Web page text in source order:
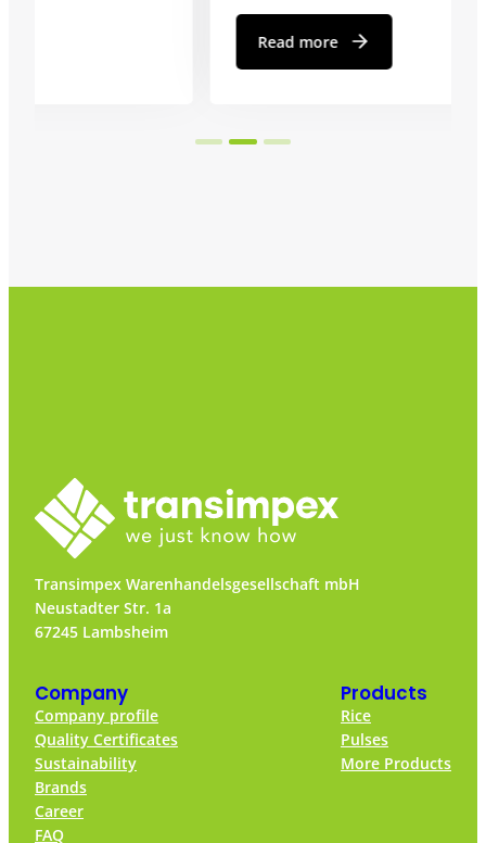
Transimpex Warenhandelsgesellschaft mbH
Neustadter Str. 1a
67245 Lambsheim
Company
Company profile
Quality Certificates
Sustainability
Brands
Career
FAQ
Products
Rice
Pulses
More Products